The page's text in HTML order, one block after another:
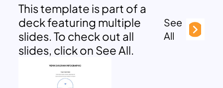
This template is part of a
deck featuring multiple
slides. To check out all
slides, click on See All.
See
All